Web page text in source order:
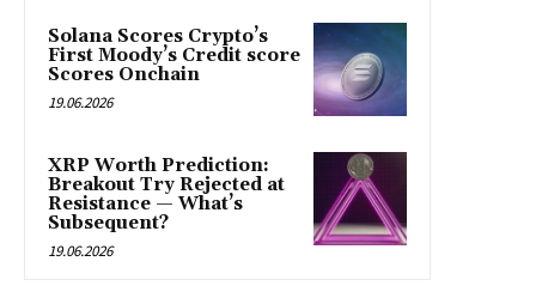
Solana Scores Crypto’s
First Moody’s Credit score
Scores Onchain
19.06.2026
XRP Worth Prediction:
Breakout Try Rejected at
Resistance — What’s
Subsequent?
19.06.2026